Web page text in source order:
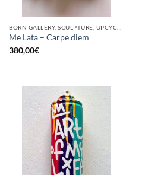
Me Lata – Carpe diem
380,00€